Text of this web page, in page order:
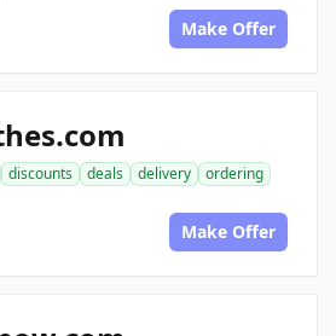
Make Offer
discounts deals delivery
ordering
Make Offer